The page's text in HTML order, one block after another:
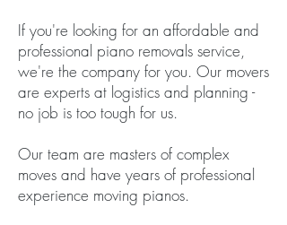
If you're looking for an affordable and
professional piano removals service,
we're the company for you. Our movers
are experts at logistics and planning -
no job is too tough for us.
Our team are masters of complex
moves and have years of professional
experience moving pianos.